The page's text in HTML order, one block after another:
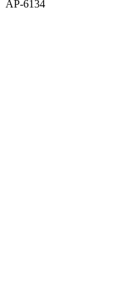
AP-6134